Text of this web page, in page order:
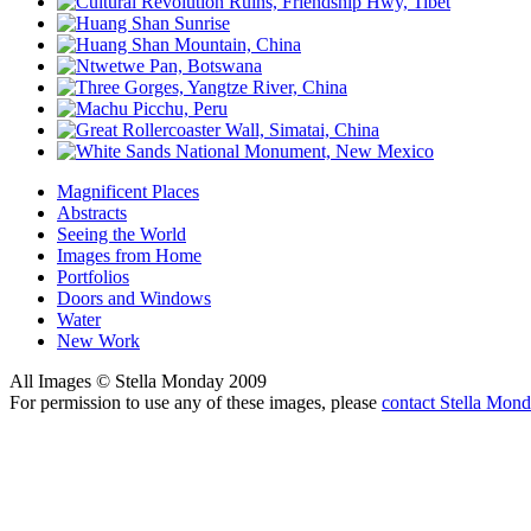
Magnificent Places
Abstracts
Seeing the World
Images from Home
Portfolios
Doors and Windows
Water
New Work
All Images © Stella Monday 2009
For permission to use any of these images, please contact Stella